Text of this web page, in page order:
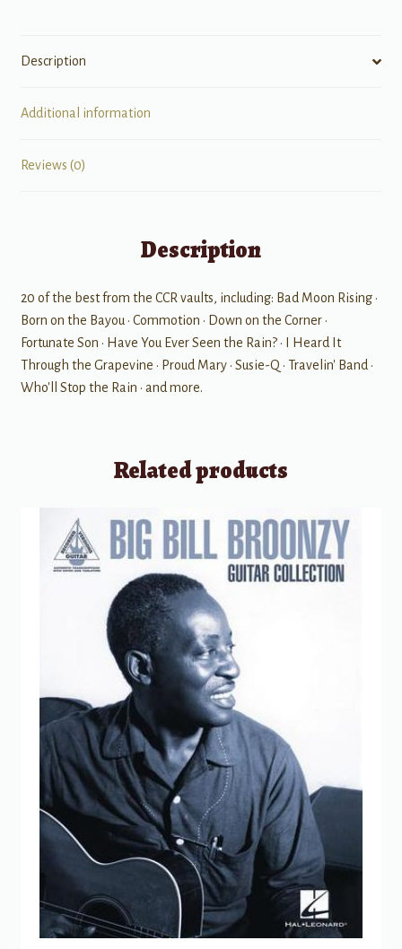
Description
Additional information
Reviews (0)
Description
20 of the best from the CCR vaults, including: Bad Moon Rising •
Born on the Bayou • Commotion • Down on the Corner •
Fortunate Son • Have You Ever Seen the Rain? • I Heard It
Through the Grapevine • Proud Mary • Susie-Q • Travelin' Band •
Who'll Stop the Rain • and more.
Related products